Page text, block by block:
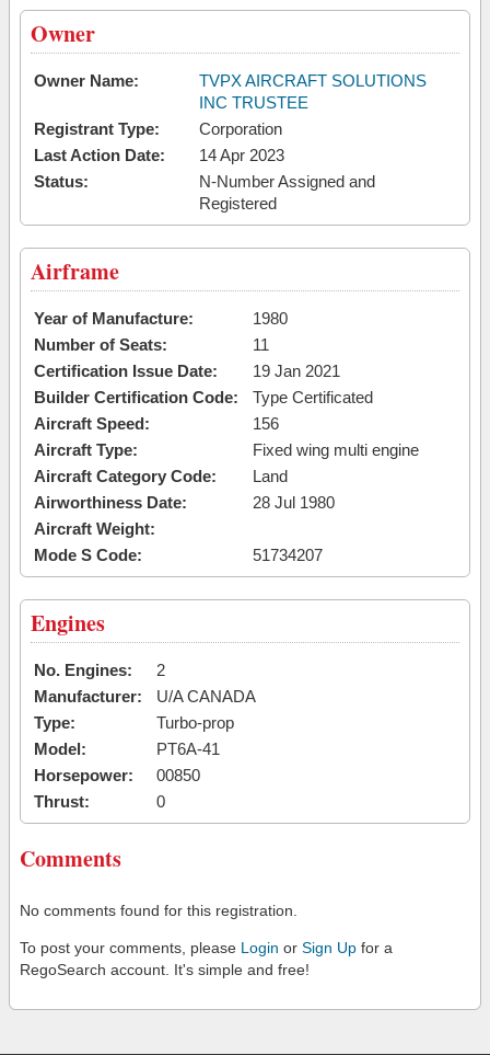
Owner
Owner Name:
TVPX AIRCRAFT SOLUTIONS
INC TRUSTEE
Registrant Type:
Corporation
Last Action Date:
14 Apr 2023
Status:
N-Number Assigned and
Registered
Airframe
Year of Manufacture:
1980
Number of Seats:
11
Certification Issue Date:
19 Jan 2021
Builder Certification Code:
Type Certificated
Aircraft Speed:
156
Aircraft Type:
Fixed wing multi engine
Aircraft Category Code:
Land
Airworthiness Date:
28 Jul 1980
Aircraft Weight:
Mode S Code:
51734207
Engines
No. Engines:
2
Manufacturer:
U/A CANADA
Type:
Turbo-prop
Model:
PT6A-41
Horsepower:
00850
Thrust:
0
Comments
No comments found for this registration.
To post your comments, please Login or Sign Up for a
RegoSearch account. It's simple and free!